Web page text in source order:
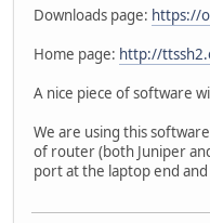
Downloads page: https://
Home page: http://
A nice piece of software
We are using this
of router (both Juniper
port at the laptop end and